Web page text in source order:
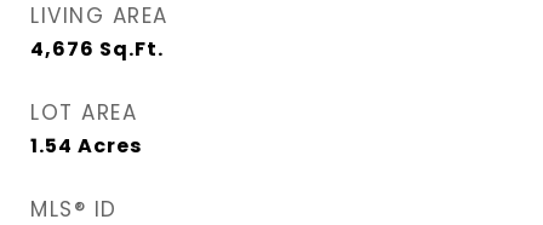
LIVING AREA
4,676 Sq.Ft.
LOT AREA
1.54 Acres
MLS® ID